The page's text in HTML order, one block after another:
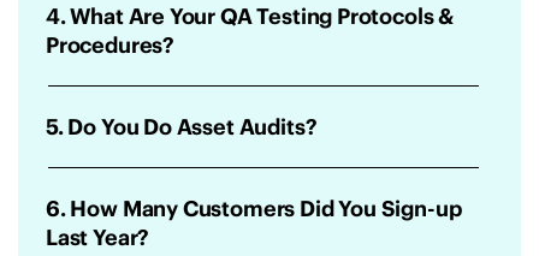
4. What Are Your QA Testing Protocols &
Procedures?
5. Do You Do Asset Audits?
6. How Many Customers Did You Sign-up
Last Year?